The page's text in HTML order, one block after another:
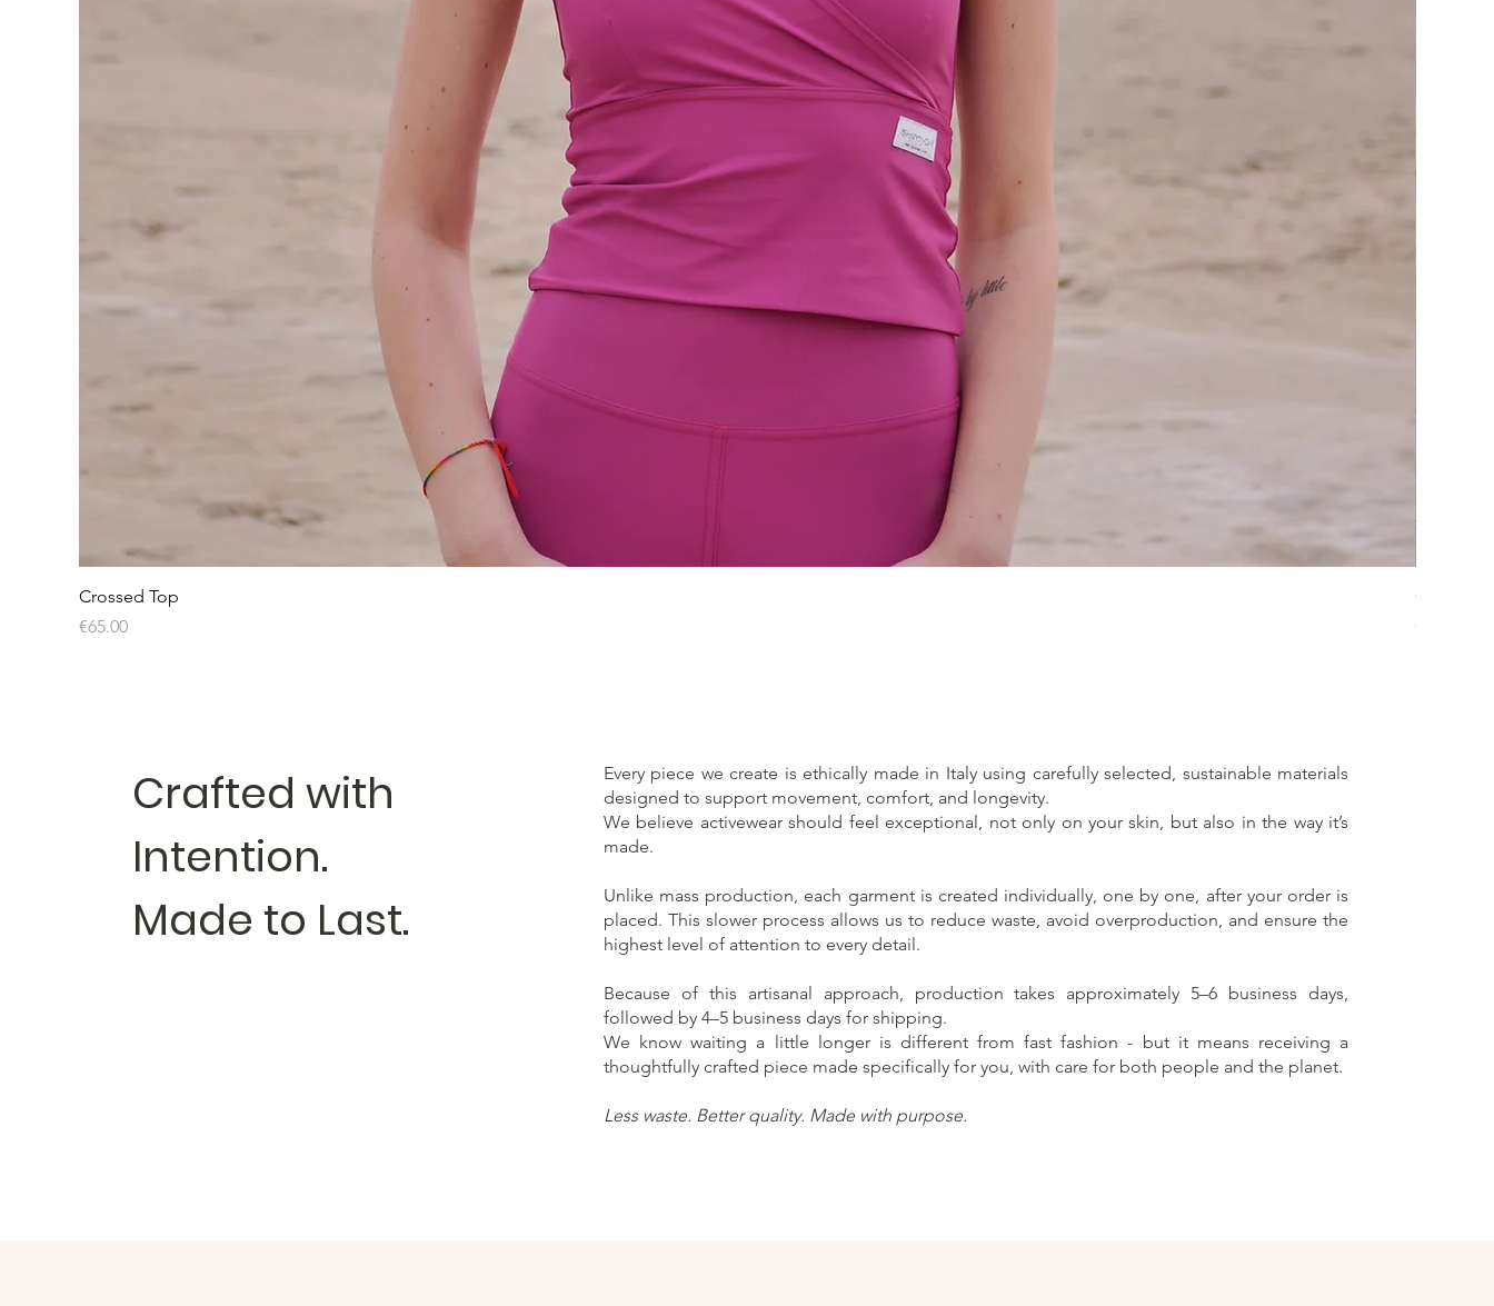
Crossed Top
Price
€65.00
Crossed
Price
€65.00
Crafted with
Intention.
Made to Last.
Every piece we create is ethically made in Italy using carefully selected, sustainable materials
designed to support movement, comfort, and longevity.
We believe activewear should feel exceptional, not only on your skin, but also in the way it’s
made.
Unlike mass production, each garment is created individually, one by one, after your order is
placed. This slower process allows us to reduce waste, avoid overproduction, and ensure the
highest level of attention to every detail.
Because of this artisanal approach, production takes approximately 5–6 business days,
followed by 4–5 business days for shipping.
We know waiting a little longer is different from fast fashion - but it means receiving a
thoughtfully crafted piece made specifically for you, with care for both people and the planet.
Less waste. Better quality. Made with purpose.